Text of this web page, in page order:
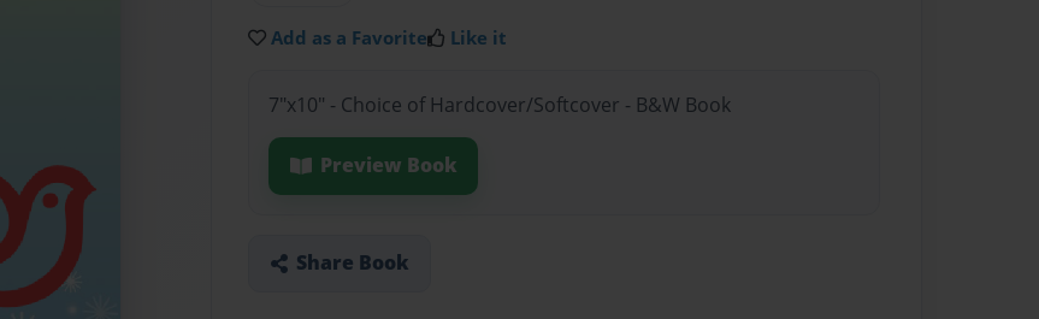
Add as a Favorite Like it
7"x10" - Choice of Hardcover/Softcover - B&W Book
Preview Book
Share Book